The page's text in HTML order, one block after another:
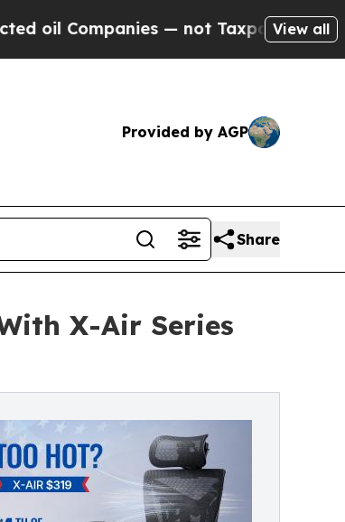
— not Taxpayers — the Chance to
View all
Provided by AGP
Share
X-Air Series